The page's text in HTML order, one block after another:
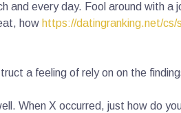
and every day. Fool around with
how https://datingranking.net/cs/
a feeling of rely on on the
When X occurred, just how do